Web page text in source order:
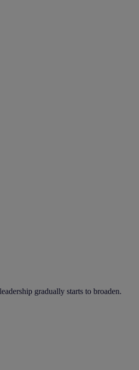
gradually starts to broaden.